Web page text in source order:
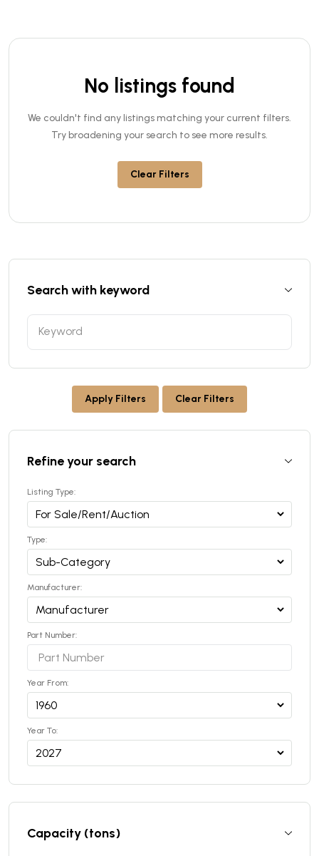
No listings found
We couldn't find any listings matching your current filters.
Try broadening your search to see more results.
Clear Filters
Search with keyword
Apply Filters Clear Filters
Refine your search
Listing Type:
Type:
Manufacturer:
Part Number:
Year From:
Year To:
Capacity (tons)